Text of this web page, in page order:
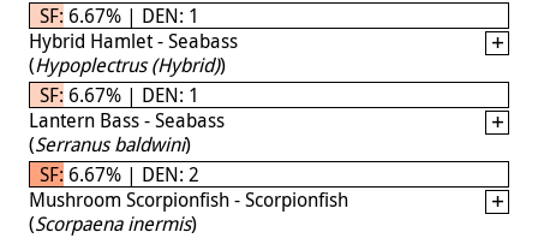
SF: 6.67% | DEN: 1
Hybrid Hamlet - Seabass
(Hypoplectrus (Hybrid))
SF: 6.67% | DEN: 1
Lantern Bass - Seabass
(Serranus baldwini)
SF: 6.67% | DEN: 2
Mushroom Scorpionfish - Scorpionfish
(Scorpaena inermis)